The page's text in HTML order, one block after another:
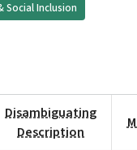
Social Inclusion
Disambiguating
Description